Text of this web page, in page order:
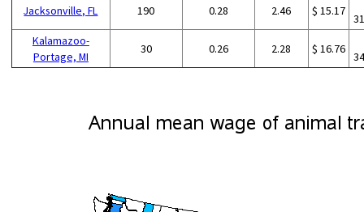
Jacksonville, FL 190 0.28 2.46 $ 15.17
Kalamazoo-
Portage, MI
30 0.26 2.28 $ 16.76